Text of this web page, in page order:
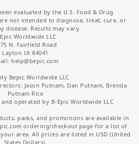
evaluated by the U.S. Food & Drug
not intended to diagnose, treat, cure, or
disease. Results may vary.
Worldwide LLC
N. Fairfield Road
Layton Ut 84041
help@bepic.com
Bepic Worldwide LLC
Jason Putnam, Dan Putnam, Brenda
Putnam Rice
operated by B-Epic Worldwide LLC
packs, and promotions are available in
ordering/checkout page for a list of
area. All prices are listed in USD (United
States Dollars).